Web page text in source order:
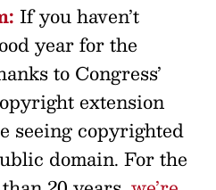
If you haven’t
year for the
to Congress’
extension
seeing copyrighted
domain. For the